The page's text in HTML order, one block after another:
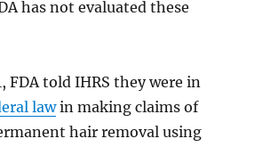
has not evaluated these
FDA told IHRS they were in
lawin making claims of
hair removal using